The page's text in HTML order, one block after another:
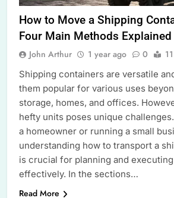
How to Move a Shipping
Four Main Methods Explained
John Arthur 1 year ago 0
Shipping containers are versatile
them popular for various uses
storage, homes, and offices.
hefty units poses unique
a homeowner or running a small
understanding how to transport a
is crucial for planning and
effectively. In the sections…
Read More